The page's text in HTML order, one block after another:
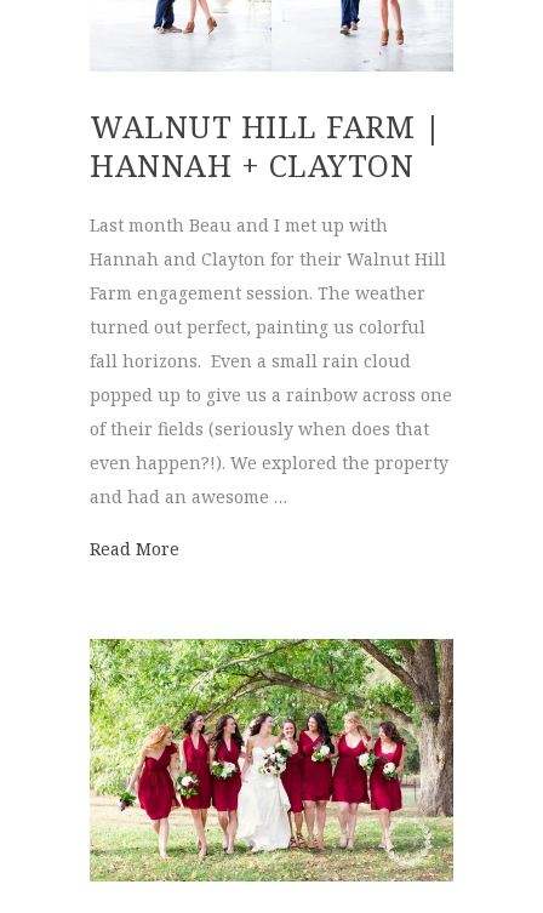
WALNUT HILL FARM |
HANNAH + CLAYTON
Last month Beau and I met up with
Hannah and Clayton for their Walnut Hill
Farm engagement session. The weather
turned out perfect, painting us colorful
fall horizons. Even a small rain cloud
popped up to give us a rainbow across one
of their fields (seriously when does that
even happen?!). We explored the property
and had an awesome …
Read More